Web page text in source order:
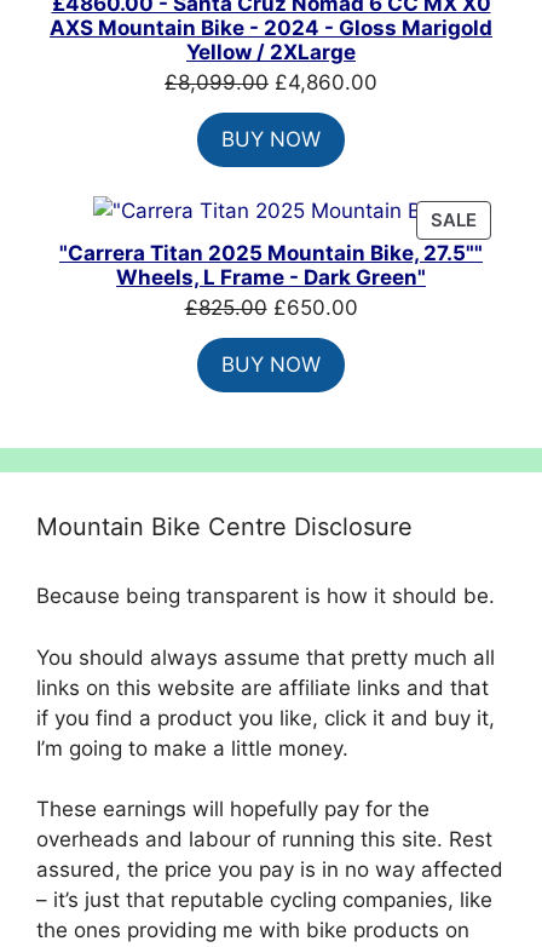
AXS Mountain Bike - 2024 - Gloss Marigold
Yellow / 2XLarge
£8,099.00 Original
price
was:
£8,099.00.
£4,860.00
BUY NOW
SALE
ON
"Carrera Titan 2025 Mountain Bike, 27.5""
Wheels, L Frame - Dark Green"
£825.00 Original
price
was:
£825.00.
£650.00Current
BUY NOW
Mountain Bike Centre Disclosure
Because being transparent is how it should be.
You should always assume that pretty much all
links on this website are affiliate links and that
if you find a product you like, click it and buy it,
I’m going to make a little money.
These earnings will hopefully pay for the
overheads and labour of running this site. Rest
assured, the price you pay is in no way affected
– it’s just that reputable cycling companies, like
the ones providing me with bike products on